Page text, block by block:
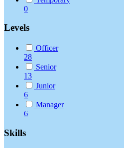
0
Levels
Officer
28
Senior
13
Junior
6
Manager
6
Skills